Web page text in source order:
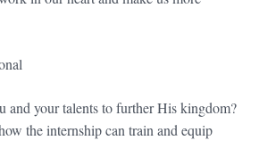
and your talents to further His kingdom?
the internship can train and equip